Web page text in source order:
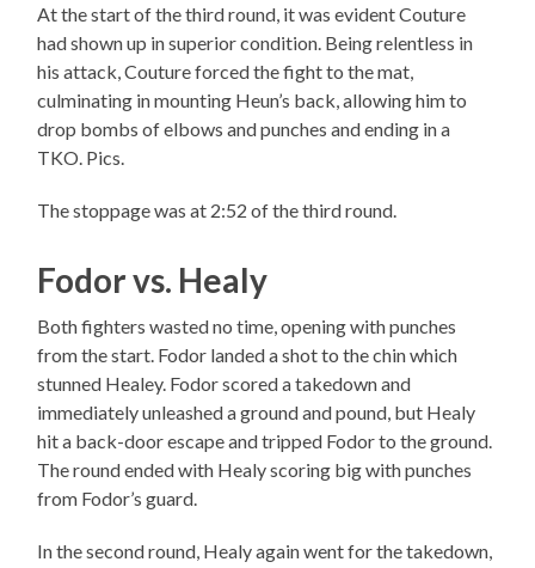
At the start of the third round, it was evident Couture
had shown up in superior condition. Being relentless in
his attack, Couture forced the fight to the mat,
culminating in mounting Heun’s back, allowing him to
drop bombs of elbows and punches and ending in a
TKO. Pics.
The stoppage was at 2:52 of the third round.
Fodor vs. Healy
Both fighters wasted no time, opening with punches
from the start. Fodor landed a shot to the chin which
stunned Healey. Fodor scored a takedown and
immediately unleashed a ground and pound, but Healy
hit a back-door escape and tripped Fodor to the ground.
The round ended with Healy scoring big with punches
from Fodor’s guard.
In the second round, Healy again went for the takedown,